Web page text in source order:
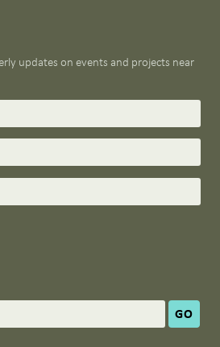
updates on events and projects near